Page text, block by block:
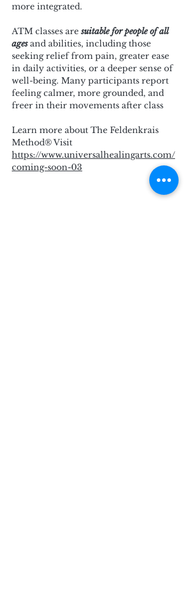
more integrated.
ATM classes are suitable for people of all
ages and abilities, including those
seeking relief from pain, greater ease
in daily activities, or a deeper sense of
well-being. Many participants report
feeling calmer, more grounded, and
freer in their movements after class
Learn more about The Feldenkrais
Method® Visit
https://www.universalhealingarts.com/
coming-soon-03